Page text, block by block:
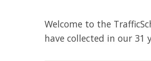
Welcome to the
have collected in our 31